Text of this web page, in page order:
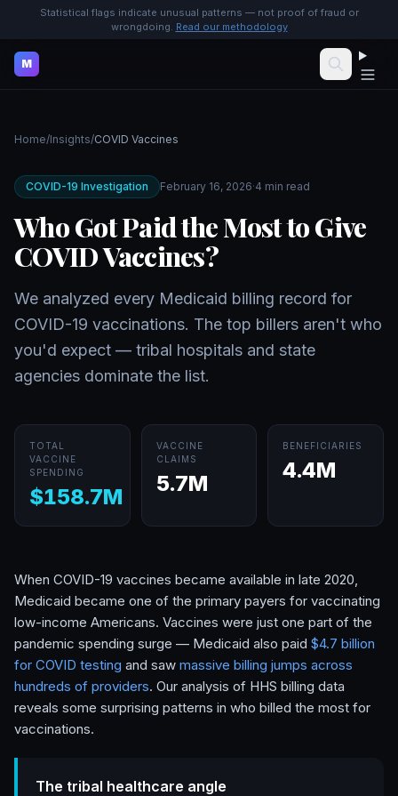
Statistical flags indicate unusual patterns — not proof of fraud or
wrongdoing. Read our methodology
M
Home/Insights/COVID Vaccines
COVID-19 Investigation February 16, 2026·4 min read
Who Got Paid the Most to Give
COVID Vaccines?
We analyzed every Medicaid billing record for
COVID-19 vaccinations. The top billers aren't who
you'd expect — tribal hospitals and state
agencies dominate the list.
TOTAL
VACCINE
SPENDING
$158.7M
VACCINE
CLAIMS
5.7M
BENEFICIARIES
4.4M
When COVID-19 vaccines became available in late 2020,
Medicaid became one of the primary payers for vaccinating
low-income Americans. Vaccines were just one part of the
pandemic spending surge — Medicaid also paid $4.7 billion
for COVID testing and saw massive billing jumps across
hundreds of providers. Our analysis of HHS billing data
reveals some surprising patterns in who billed the most for
vaccinations.
The tribal healthcare angle